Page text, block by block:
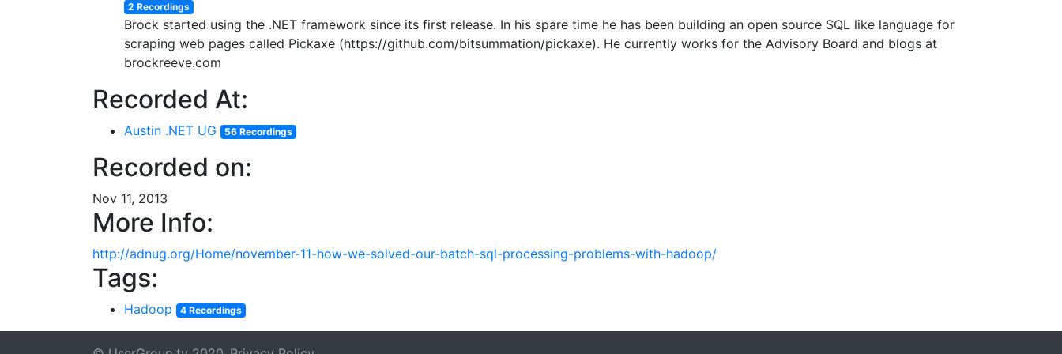
2 Recordings
Brock started using the .NET framework since its first release. In his spare time he has been building an open source SQL like language for
scraping web pages called Pickaxe (https://github.com/bitsummation/pickaxe). He currently works for the Advisory Board and blogs at
brockreeve.com
Recorded At:
Austin .NET UG 56 Recordings
Recorded on:
Nov 11, 2013
More Info:
http://adnug.org/Home/november-11-how-we-solved-our-batch-sql-processing-problems-with-hadoop/
Tags:
Hadoop 4 Recordings